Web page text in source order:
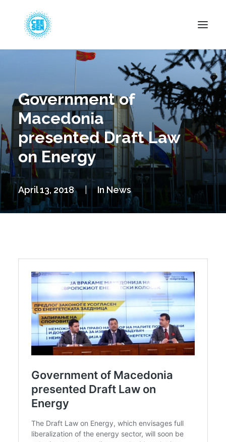
News
Projects
Resources
Green Transition
Events
Become Member
Government of
Macedonia
presented Draft Law
on Energy
April 13, 2018 | InNews